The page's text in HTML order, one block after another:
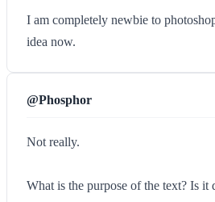
I am completely newbie to
idea now.
@Phosphor
Not really.
What is the purpose of the text? Is